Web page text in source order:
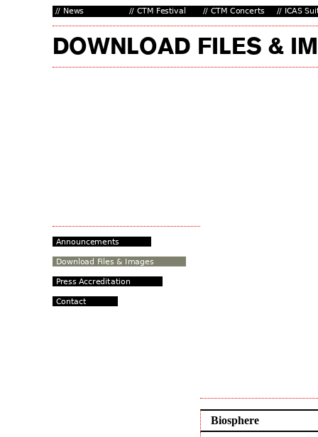
Biosphere